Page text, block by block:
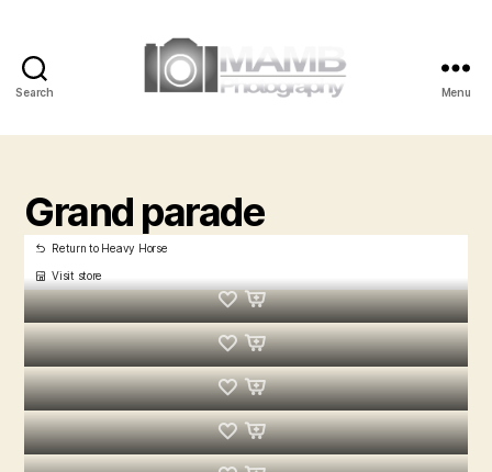
Search
Photography
Menu
Grand parade
Return to Heavy Horse
Visit store